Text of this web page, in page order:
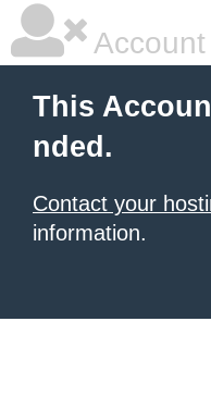
This
nded.
Contact your
information.